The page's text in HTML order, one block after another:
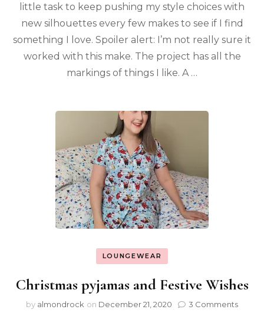
little task to keep pushing my style choices with
new silhouettes every few makes to see if I find
something I love. Spoiler alert: I’m not really sure it
worked with this make. The project has all the
markings of things I like. A …
LOUNGEWEAR
Christmas pyjamas and Festive Wishes
by almondrock on December 21, 2020 3 Comments